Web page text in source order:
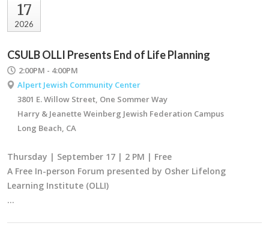
17
2026
CSULB OLLI Presents End of Life Planning
2:00PM - 4:00PM
Alpert Jewish Community Center
3801 E. Willow Street, One Sommer Way
Harry & Jeanette Weinberg Jewish Federation Campus
Long Beach, CA
Thursday | September 17 | 2 PM | Free
A Free In-person Forum presented by Osher Lifelong
Learning Institute (OLLI)
…